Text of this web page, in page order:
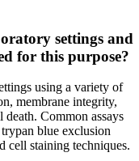
settings and
for this purpose?
using a variety of
membrane integrity,
Common assays
blue exclusion
cell staining techniques.